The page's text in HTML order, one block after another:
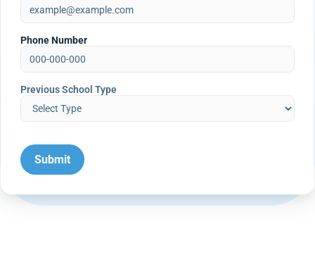
Phone Number
Previous School Type